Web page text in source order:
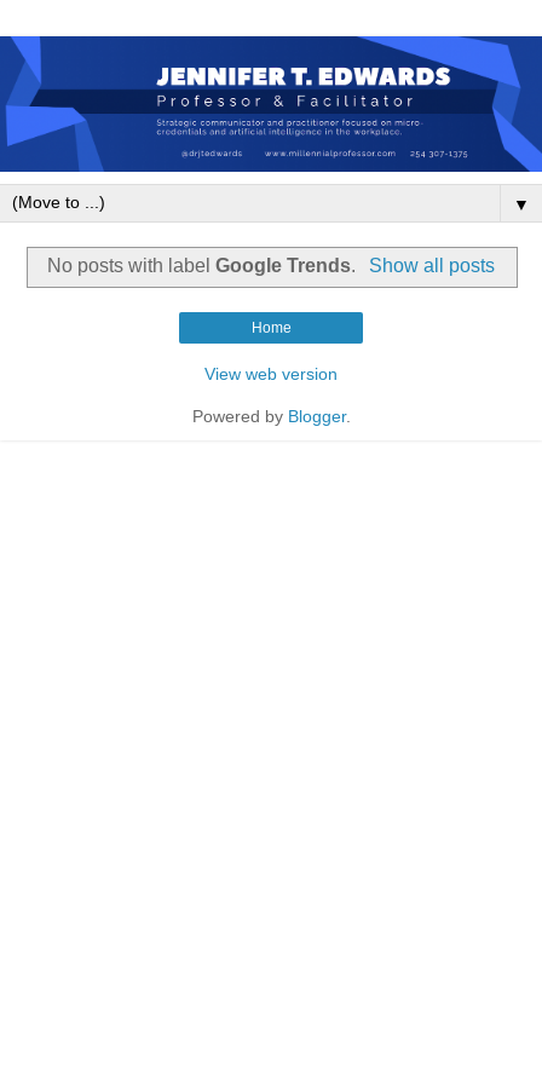
▼
No posts with labelGoogle Trends. Show all posts
Home
View web version
Powered by Blogger.